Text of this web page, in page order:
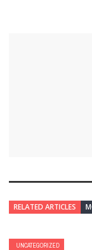
RELATED ARTICLES
UNCATEGORIZED